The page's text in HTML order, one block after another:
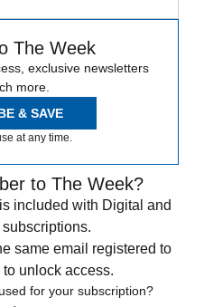
The Week
exclusive newsletters
more.
& SAVE
at any time.
to The Week?
included with Digital and
same email registered to
unlock access.
for your subscription?